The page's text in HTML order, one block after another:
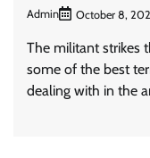
Admin October 8,
The militant strikes
some of the best
dealing with in the